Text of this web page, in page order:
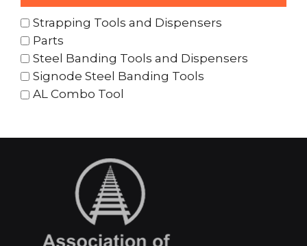
Strapping Tools and Dispensers
Parts
Steel Banding Tools and Dispensers
Signode Steel Banding Tools
AL Combo Tool